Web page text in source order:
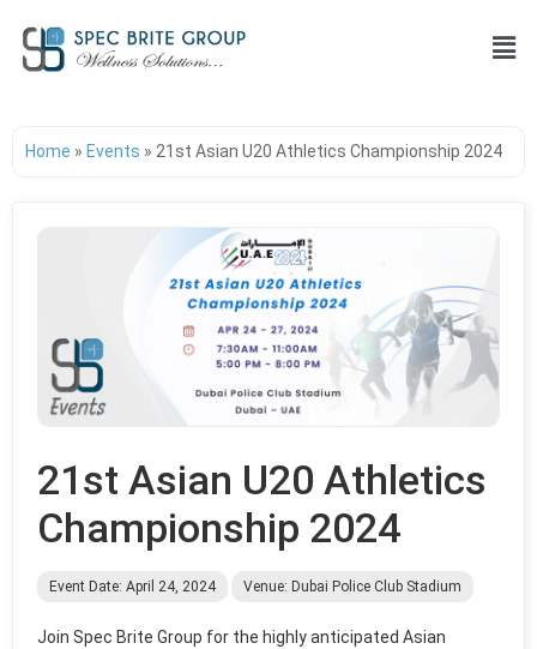
Home » Events » 21st Asian U20 Athletics Championship 2024
21st Asian U20 Athletics
Championship 2024
Event Date: April 24, 2024 Venue: Dubai Police Club Stadium
Join Spec Brite Group for the highly anticipated Asian